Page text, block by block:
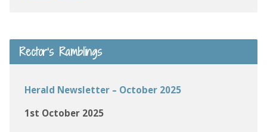
Rector’s Ramblings
Herald Newsletter – October 2025
1st October 2025